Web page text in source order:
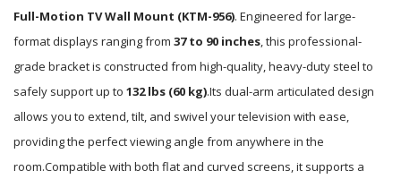
Full-Motion TV Wall Mount (KTM-956). Engineered for large-
format displays ranging from 37 to 90 inches, this professional-
grade bracket is constructed from high-quality, heavy-duty steel to
safely support up to 132 lbs (60 kg).Its dual-arm articulated design
allows you to extend, tilt, and swivel your television with ease,
providing the perfect viewing angle from anywhere in the
room.Compatible with both flat and curved screens, it supports a